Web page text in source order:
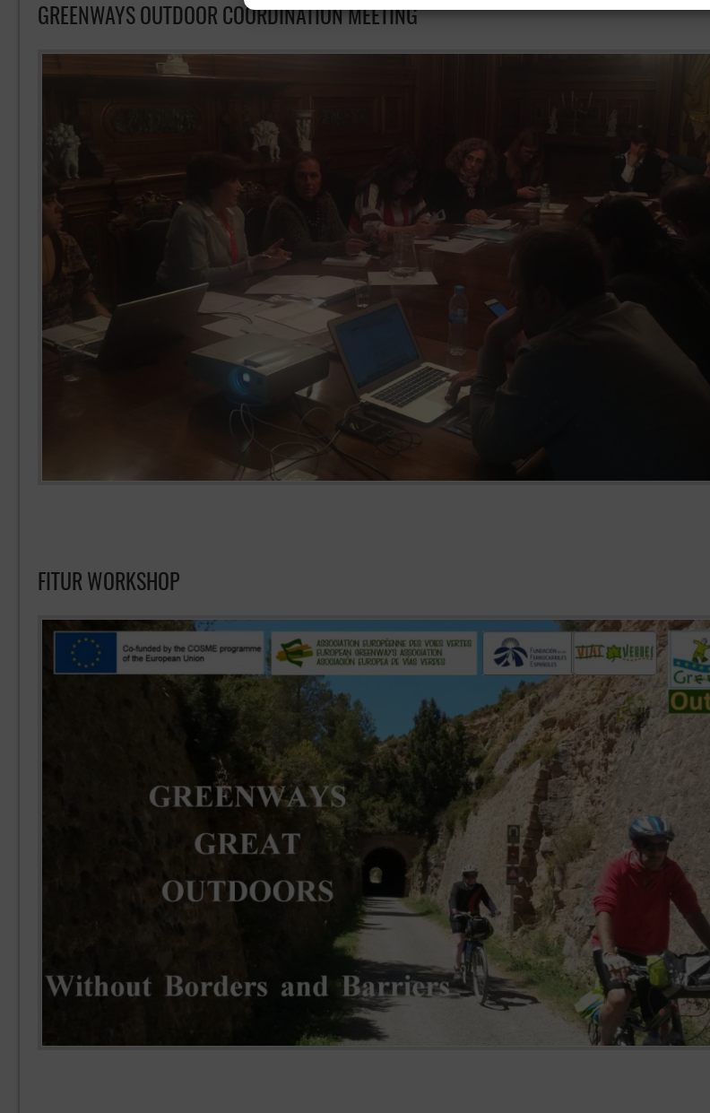
GREENWAYS OUTDOOR COORDINATION MEETING
FITUR WORKSHOP